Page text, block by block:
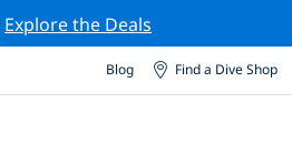
Explore the Deals
Blog Find a Dive Shop